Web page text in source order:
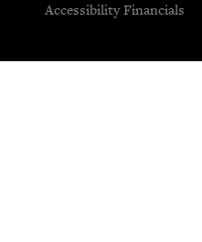
Accessibility Financials